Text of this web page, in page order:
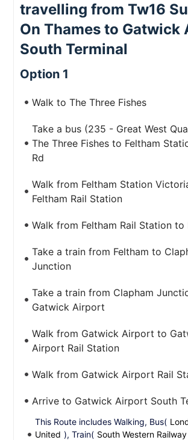
travelling from Tw16
On Thames to Gatwick
South Terminal
Option 1
Walk to The Three Fishes
Take a bus (235 - Great West
The Three Fishes to Feltham
Rd
Walk from Feltham Station
Feltham Rail Station
Walk from Feltham Rail Station to
Take a train from Feltham to
Junction
Take a train from Clapham
Gatwick Airport
Walk from Gatwick Airport to
Airport Rail Station
Walk from Gatwick Airport Rail
Arrive to Gatwick Airport South
This Route includes Walking, Bus(
United ), Train( South Western Railway